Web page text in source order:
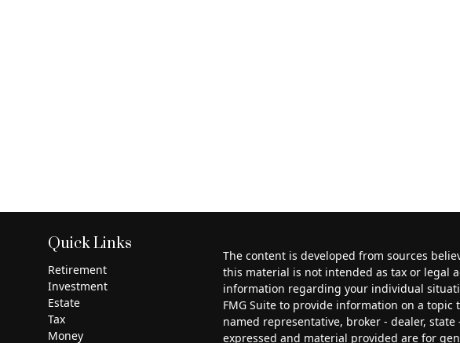
Quick Links
Retirement
Investment
Estate
Tax
Money
The content is developed from sources
this material is not intended as tax or legal
information regarding your individual
FMG Suite to provide information on a
named representative, broker - dealer,
expressed and material provided are for